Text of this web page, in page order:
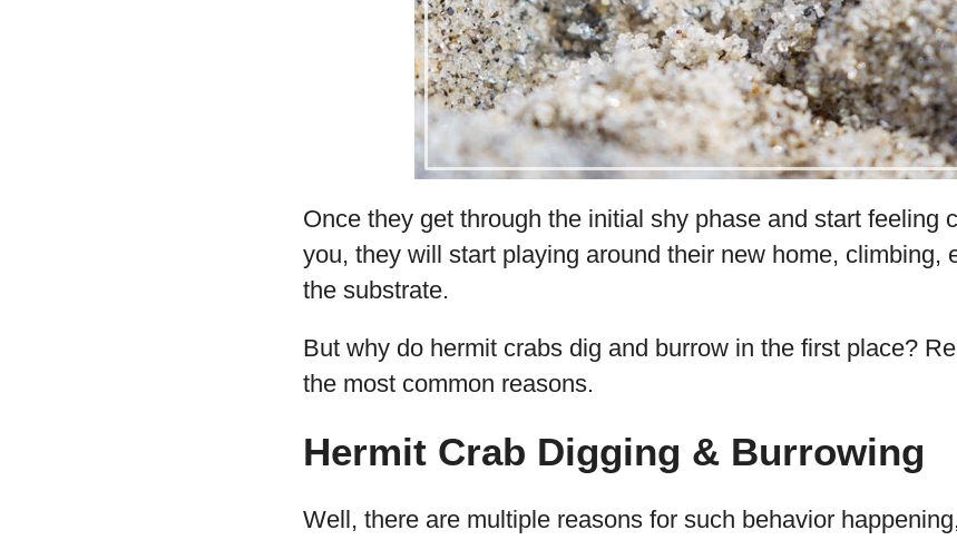
Once they get through the initial shy phase and start feeling
you, they will start playing around their new home, climbing,
the substrate.
But why do hermit crabs dig and burrow in the first place?
the most common reasons.
Hermit Crab Digging & Burrowing
Well, there are multiple reasons for such behavior